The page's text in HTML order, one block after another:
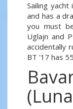
Sailing
and has a
you must
Uglajn and
accidentally
BT '17 has